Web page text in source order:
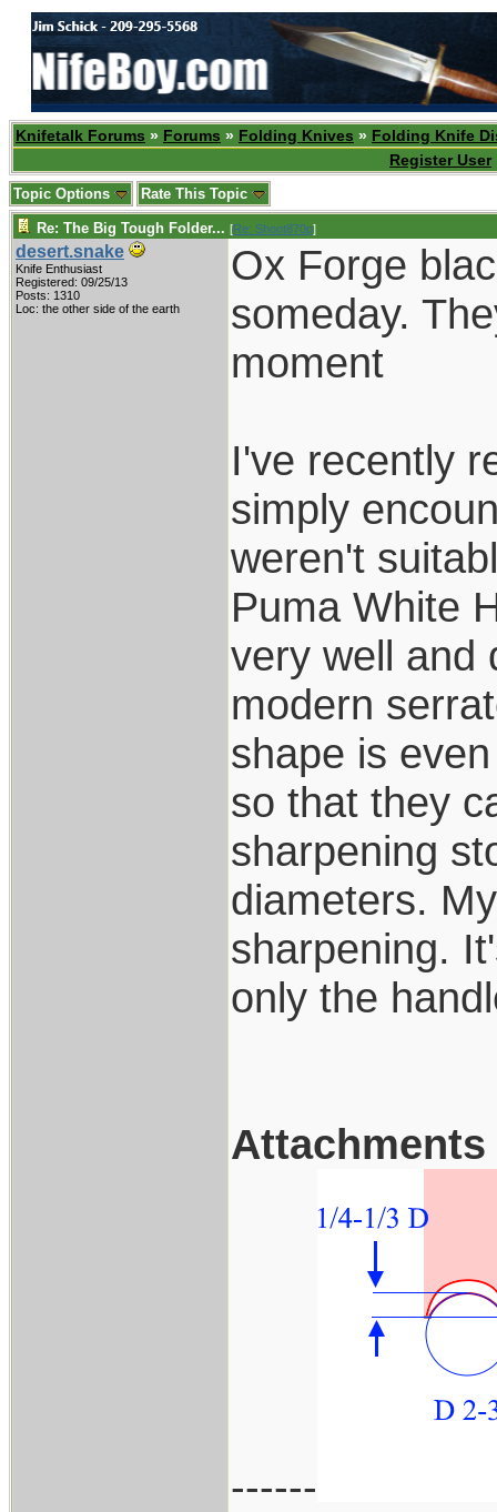
Knifetalk Forums » Forums » Folding Knives » Folding Knife
Register User
Topic Options Rate This Topic
Re: The Big Tough Folder... [Re: Shoot870p]
desert.snake
Knife Enthusiast
Registered: 09/25/13
Posts: 1310
Loc: the other side of the earth
Ox Forge
someday.
moment
I've recently
simply
weren't
Puma White
very well and
modern
shape is
so that they
sharpening
diameters.
sharpening.
only the
Attachments
------